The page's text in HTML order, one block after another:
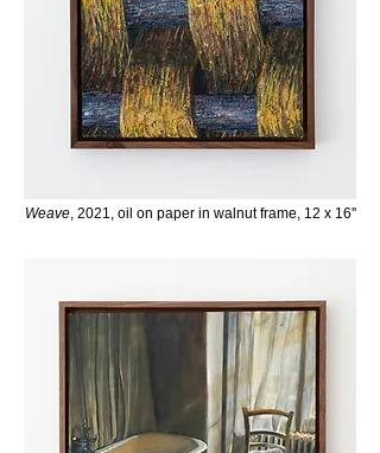
Weave, 2021, oil on paper in walnut frame, 12 x 16''